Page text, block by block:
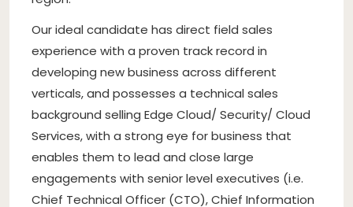
Our ideal candidate has direct field sales
experience with a proven track record in
developing new business across different
verticals, and possesses a technical sales
background selling Edge Cloud/ Security/ Cloud
Services, with a strong eye for business that
enables them to lead and close large
engagements with senior level executives (i.e.
Chief Technical Officer (CTO), Chief Information